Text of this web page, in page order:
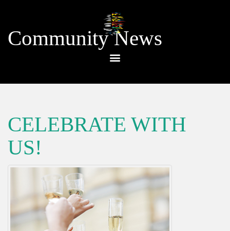
Community News
CELEBRATE WITH
US!